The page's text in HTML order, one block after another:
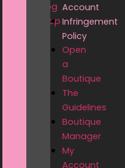
Blog
Shop
Account
Infringement
Policy
Open
a
Boutique
The
Guidelines
Boutique
Manager
My
Account